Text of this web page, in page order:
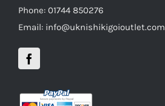
Phone: 01744 850276
Email: info@uknishikigoioutlet.com